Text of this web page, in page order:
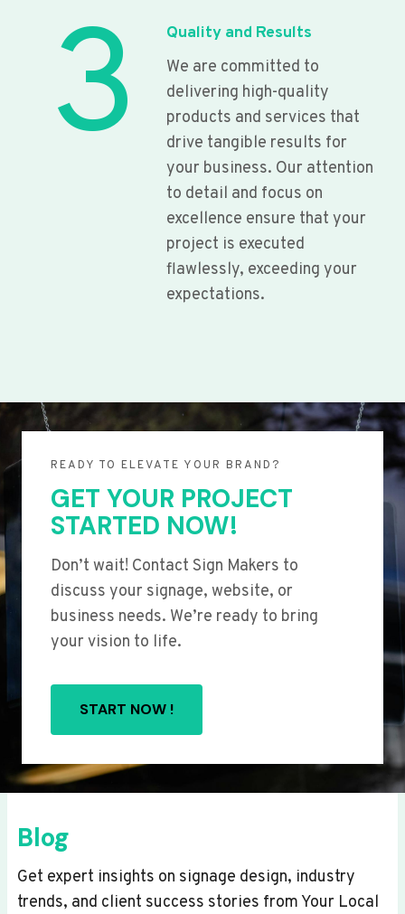
3
Quality and Results
We are committed to
delivering high-quality
products and services that
drive tangible results for
your business. Our attention
to detail and focus on
excellence ensure that your
project is executed
flawlessly, exceeding your
expectations.
READY TO ELEVATE YOUR BRAND?
GET YOUR PROJECT
STARTED NOW!
Don’t wait! Contact Sign Makers to
discuss your signage, website, or
business needs. We’re ready to bring
your vision to life.
START NOW !
Blog
Get expert insights on signage design, industry
trends, and client success stories from Your Local